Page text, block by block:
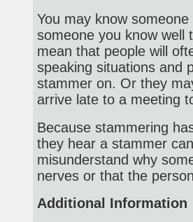
You may know
someone you know well
mean that people will
speaking situations and
stammer on. Or they
arrive late to a meeting
Because stammering
they hear a stammer
misunderstand why
nerves or that the
Additional Information